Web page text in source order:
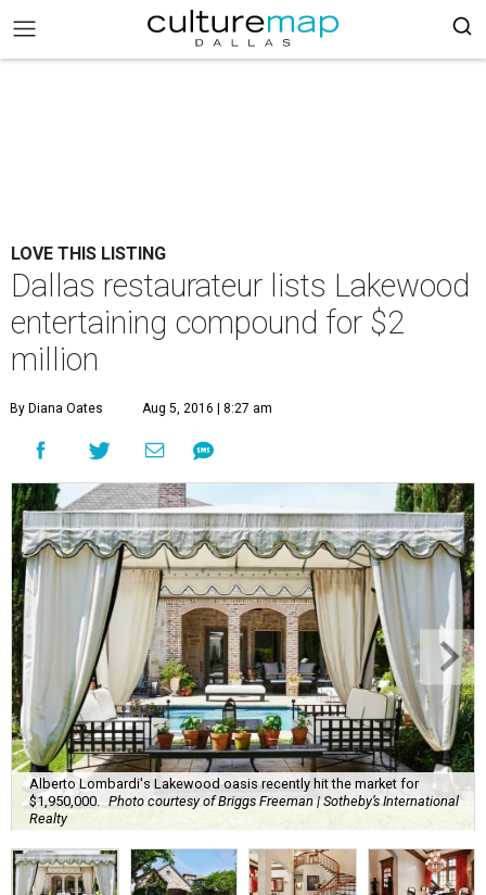
LOVE THIS LISTING
Dallas restaurateur lists Lakewood
entertaining compound for $2
million
By Diana Oates Aug 5, 2016 | 8:27 am
Alberto Lombardi's Lakewood oasis recently hit the market for
$1,950,000.
Photo courtesy of Briggs Freeman | Sotheby’s International
Realty